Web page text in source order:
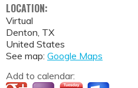
LOCATION:
Virtual
Denton TX
United States
See map: Google Maps
Add to calendar: